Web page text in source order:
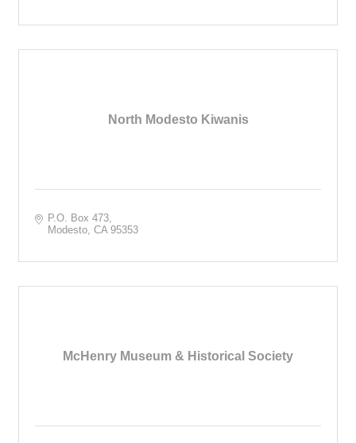
North Modesto Kiwanis
P.O. Box 473
Modesto CA 95353
McHenry Museum & Historical Society